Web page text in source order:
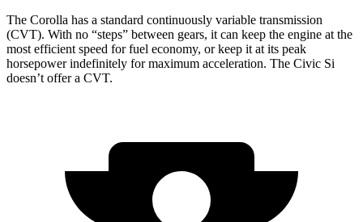
The Corolla has a standard continuously variable transmission
(CVT). With no “steps” between gears, it can keep the engine at the
most efficient speed for fuel economy, or keep it at its peak
horsepower indefinitely for maximum acceleration. The Civic Si
doesn’t offer a CVT.